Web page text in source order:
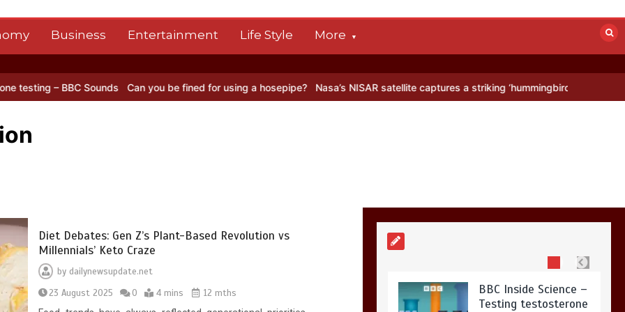
Business Entertainment Life Style More
Sounds Can you be fined for using a hosepipe? Nasa’s NISAR satellite captures a striking ‘hummingbird’ pattern hidden in
Diet Debates: Gen Z’s Plant-Based Revolution vs
Millennials’ Keto Craze
by dailynewsupdate.net
23 August 2025
0 4 mins
12 mths
death in accident
BBC Inside Science –
Testing testosterone